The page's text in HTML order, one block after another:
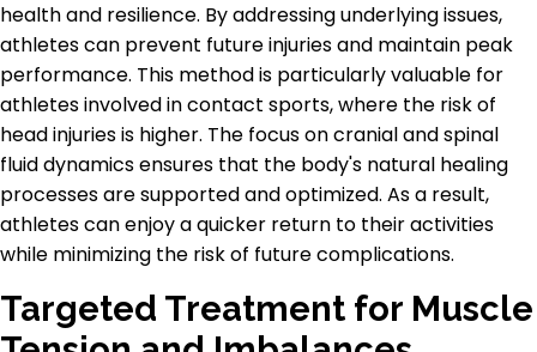
health and resilience. By addressing underlying issues,
athletes can prevent future injuries and maintain peak
performance. This method is particularly valuable for
athletes involved in contact sports, where the risk of
head injuries is higher. The focus on cranial and spinal
fluid dynamics ensures that the body's natural healing
processes are supported and optimized. As a result,
athletes can enjoy a quicker return to their activities
while minimizing the risk of future complications.
Targeted Treatment for Muscle